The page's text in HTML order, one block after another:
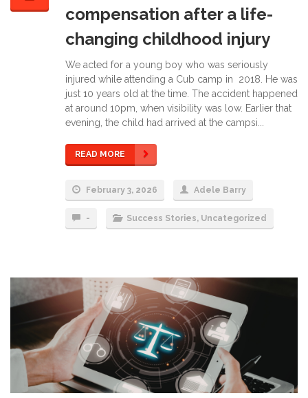
compensation after a life-
changing childhood injury
We acted for a young boy who was seriously
injured while attending a Cub camp in 2018. He was
just 10 years old at the time. The accident happened
at around 10pm, when visibility was low. Earlier that
evening, the child had arrived at the campsi...
READ MORE
February 3, 2026 Adele Barry
- Success Stories, Uncategorized